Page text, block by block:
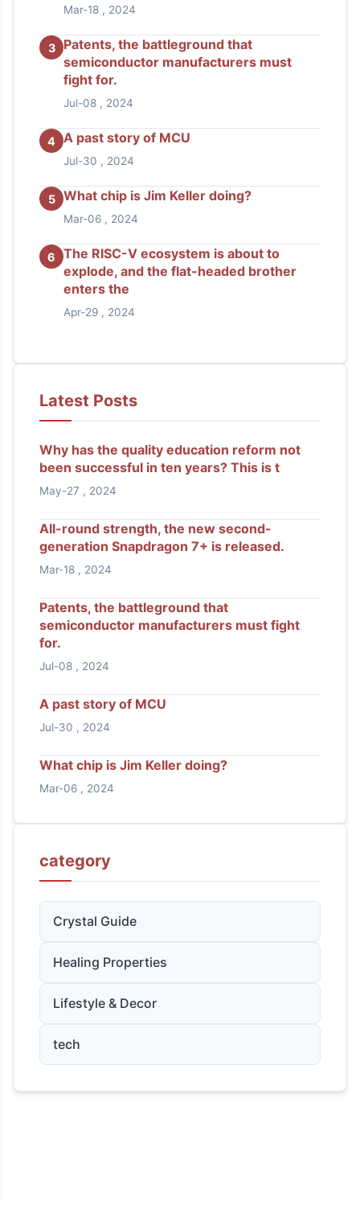
Mar-18 , 2024
3
Patents, the battleground that
semiconductor manufacturers must
fight for.
Jul-08 , 2024
4 A past story of MCU
Jul-30 , 2024
5 What chip is Jim Keller doing?
Mar-06 , 2024
6
The RISC-V ecosystem is about to
explode, and the flat-headed brother
enters the
Apr-29 , 2024
Latest Posts
Why has the quality education reform not
been successful in ten years? This is t
May-27 , 2024
All-round strength, the new second-
generation Snapdragon 7+ is released.
Mar-18 , 2024
Patents, the battleground that
semiconductor manufacturers must fight
for.
Jul-08 , 2024
A past story of MCU
Jul-30 , 2024
What chip is Jim Keller doing?
Mar-06 , 2024
category
Crystal Guide
Healing Properties
Lifestyle & Decor
tech